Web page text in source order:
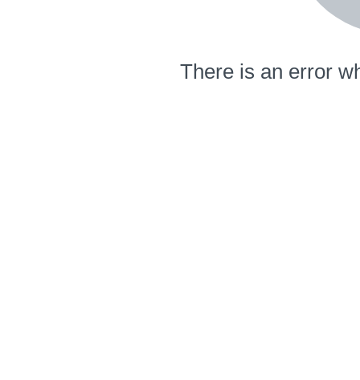
There is an error